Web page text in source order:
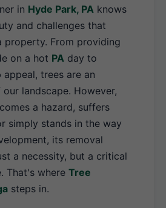
in Hyde Park, PA knows
and challenges that
property. From providing
on a hot PA day to
appeal, trees are an
landscape. However,
a hazard, suffers
simply stands in the way
its removal
a necessity, but a critical
That's where Tree
steps in.